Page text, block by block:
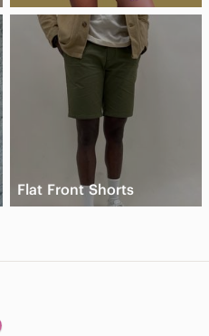
Flat Front Shorts